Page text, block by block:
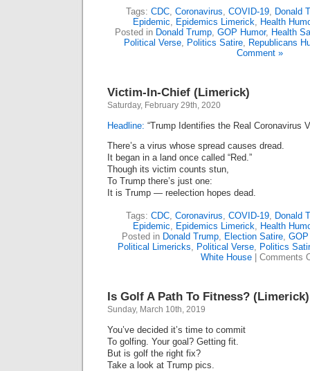
Tags: CDC, Coronavirus, COVID-19, Donald
Epidemic, Epidemics Limerick, Health
Posted in Donald Trump, GOP Humor, Health
Political Verse, Politics Satire, Republicans
Comment »
Victim-In-Chief (Limerick)
Saturday, February 29th, 2020
Headline: “Trump Identifies the Real Coronavirus
There’s a virus whose spread causes dread.
It began in a land once called “Red.”
Though its victim counts stun,
To Trump there’s just one:
It is Trump — reelection hopes dead.
Tags: CDC, Coronavirus, COVID-19, Donald
Epidemic, Epidemics Limerick, Health
Posted in Donald Trump, Election Satire, GOP
Political Limericks, Political Verse, Politics
White House
Comments
Is Golf A Path To Fitness? (Limerick)
Sunday, March 10th, 2019
You’ve decided it’s time to commit
To golfing. Your goal? Getting fit.
But is golf the right fix?
Take a look at Trump pics.